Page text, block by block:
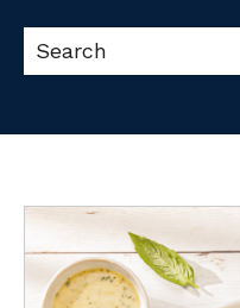
This is a search